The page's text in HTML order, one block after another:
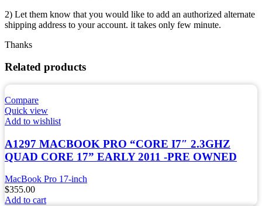
2) Let them know that you would like to add an authorized alternate
shipping address to your account. it takes only few minute.
Thanks
Related products
Compare
Quick view
Add to wishlist
A1297 MACBOOK PRO “CORE I7″ 2.3GHZ
QUAD CORE 17” EARLY 2011 -PRE OWNED
MacBook Pro 17-inch
$355.00
Add to cart